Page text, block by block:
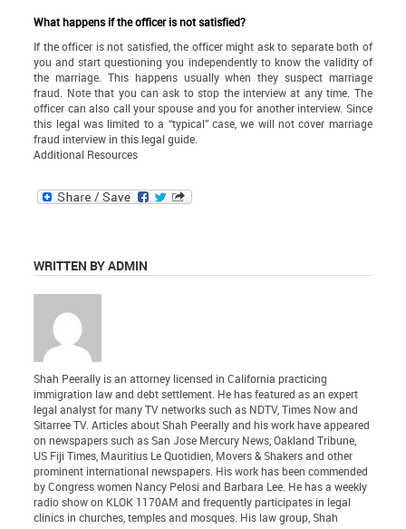
What happens if the officer is not satisfied?
If the officer is not satisfied, the officer might ask to separate both of
you and start questioning you independently to know the validity of
the marriage. This happens usually when they suspect marriage
fraud. Note that you can ask to stop the interview at any time. The
officer can also call your spouse and you for another interview. Since
this legal was limited to a “typical” case, we will not cover marriage
fraud interview in this legal guide.
Additional Resources
WRITTEN BY ADMIN
Shah Peerally is an attorney licensed in California practicing
immigration law and debt settlement. He has featured as an expert
legal analyst for many TV networks such as NDTV, Times Now and
Sitarree TV. Articles about Shah Peerally and his work have appeared
on newspapers such as San Jose Mercury News, Oakland Tribune,
US Fiji Times, Mauritius Le Quotidien, Movers & Shakers and other
prominent international newspapers. His work has been commended
by Congress women Nancy Pelosi and Barbara Lee. He has a weekly
radio show on KLOK 1170AM and frequently participates in legal
clinics in churches, temples and mosques. His law group, Shah